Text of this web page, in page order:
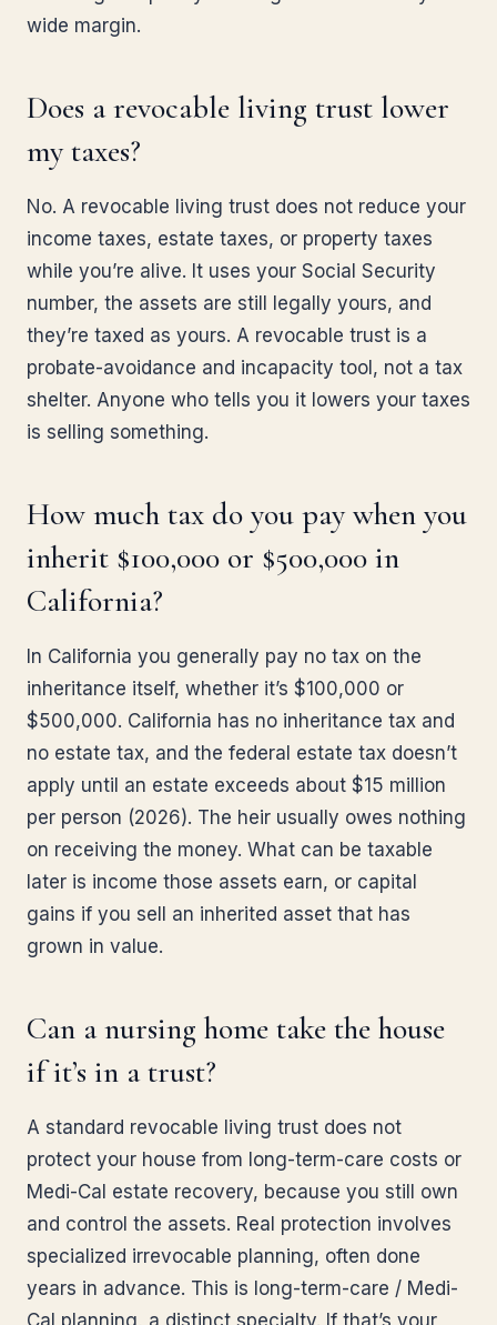
wide margin.
Does a revocable living trust lower
my taxes?
No. A revocable living trust does not reduce your
income taxes, estate taxes, or property taxes
while you’re alive. It uses your Social Security
number, the assets are still legally yours, and
they’re taxed as yours. A revocable trust is a
probate-avoidance and incapacity tool, not a tax
shelter. Anyone who tells you it lowers your taxes
is selling something.
How much tax do you pay when you
inherit $100,000 or $500,000 in
California?
In California you generally pay no tax on the
inheritance itself, whether it’s $100,000 or
$500,000. California has no inheritance tax and
no estate tax, and the federal estate tax doesn’t
apply until an estate exceeds about $15 million
per person (2026). The heir usually owes nothing
on receiving the money. What can be taxable
later is income those assets earn, or capital
gains if you sell an inherited asset that has
grown in value.
Can a nursing home take the house
if it’s in a trust?
A standard revocable living trust does not
protect your house from long-term-care costs or
Medi-Cal estate recovery, because you still own
and control the assets. Real protection involves
specialized irrevocable planning, often done
years in advance. This is long-term-care / Medi-
Cal planning, a distinct specialty. If that’s your